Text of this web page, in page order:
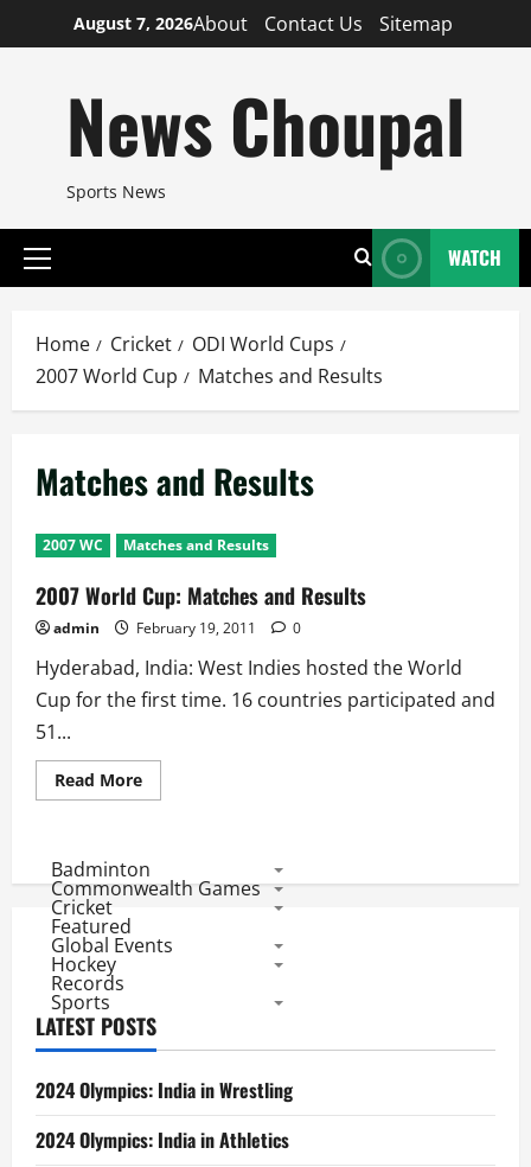
to
August 7, 2026About Contact Us Sitemap
News Choupal
Sports News
Primary
WATCH
Home Cricket
ODI World Cups
2007 World Cup
Matches and Results
Matches and Results
2007 WC Matches and Results
2007 World Cup: Matches and Results
admin February 19, 2011 0
Hyderabad, India: West Indies hosted the World
Cup for the first time. 16 countries participated and
51...
Read MoreRead
more
Cup:
Matches
and
Badminton
Commonwealth Games
Cricket
Featured
Global Events
Hockey
Records
Sports
LATEST POSTS
2024 Olympics: India in Wrestling
2024 Olympics: India in Athletics